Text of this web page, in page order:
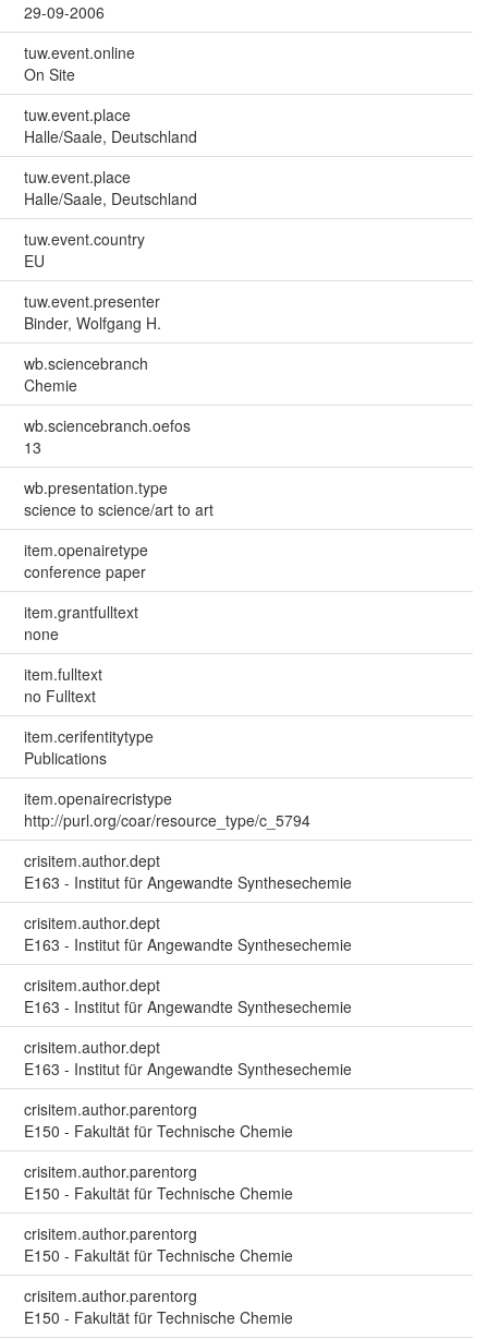
29-09-2006
tuw.event.online
On Site
tuw.event.place
Halle/Saale, Deutschland
tuw.event.place
Halle/Saale, Deutschland
tuw.event.country
EU
tuw.event.presenter
Binder, Wolfgang H.
wb.sciencebranch
Chemie
wb.sciencebranch.oefos
13
wb.presentation.type
science to science/art to art
item.openairetype
conference paper
item.grantfulltext
none
item.fulltext
no Fulltext
item.cerifentitytype
Publications
item.openairecristype
http://purl.org/coar/resource_type/c_5794
crisitem.author.dept
E163 - Institut für Angewandte Synthesechemie
crisitem.author.dept
E163 - Institut für Angewandte Synthesechemie
crisitem.author.dept
E163 - Institut für Angewandte Synthesechemie
crisitem.author.dept
E163 - Institut für Angewandte Synthesechemie
crisitem.author.parentorg
E150 - Fakultät für Technische Chemie
crisitem.author.parentorg
E150 - Fakultät für Technische Chemie
crisitem.author.parentorg
E150 - Fakultät für Technische Chemie
crisitem.author.parentorg
E150 - Fakultät für Technische Chemie